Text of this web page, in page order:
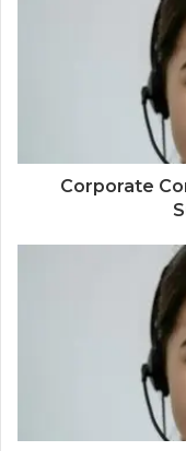
Corporate